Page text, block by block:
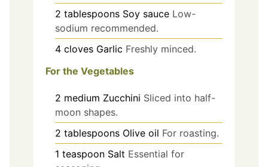
2 tablespoons Soy sauce Low-
sodium recommended.
4 cloves Garlic Freshly minced.
For the Vegetables
2 medium Zucchini Sliced into half-
moon shapes.
2 tablespoons Olive oil For roasting.
1 teaspoon Salt Essential for